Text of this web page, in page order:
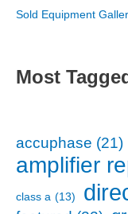
Sold Equipment
Most
accuphase (21)
amplifier
class a (13)